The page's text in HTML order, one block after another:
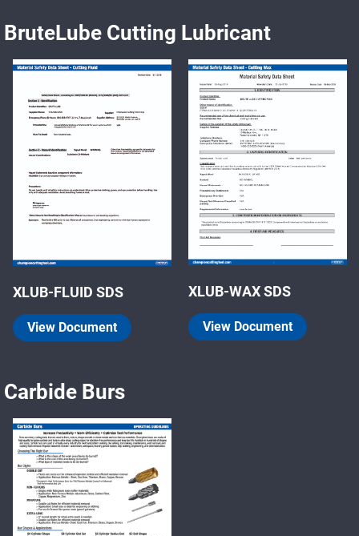
BruteLube Cutting Lubricant
XLUB-FLUID SDS
View Document
XLUB-WAX SDS
View Document
Carbide Burs